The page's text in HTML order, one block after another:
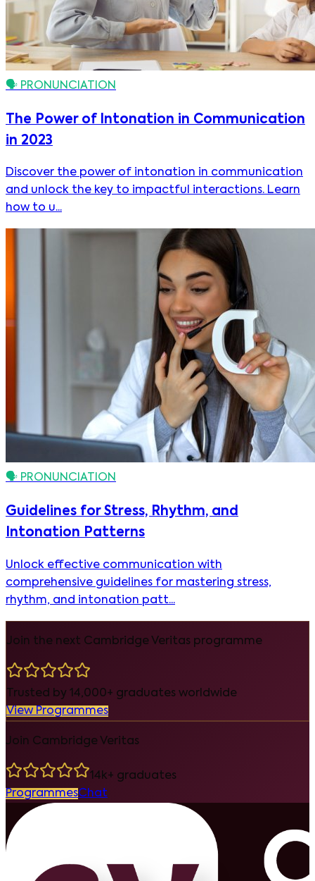
🗣️ PRONUNCIATION
The Power of Intonation in Communication
in 2023
Discover the power of intonation in communication
and unlock the key to impactful interactions. Learn
how to u...
🗣️ PRONUNCIATION
Guidelines for Stress, Rhythm, and
Intonation Patterns
Unlock effective communication with
comprehensive guidelines for mastering stress,
rhythm, and intonation patt...
Join the next Cambridge Veritas programme
Trusted by 14,000+ graduates worldwide
View Programmes
Join Cambridge Veritas
14k+ graduates
ProgrammesChat